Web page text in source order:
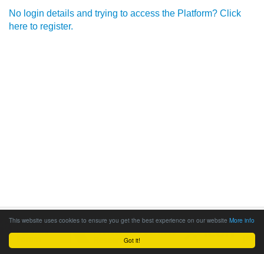
Got it!
This website uses cookies to ensure you get the best experience on our website More info
No login details and trying to access the Platform? Click
here to register.